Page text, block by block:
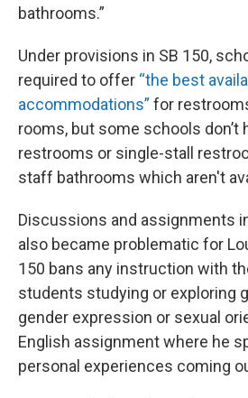
bathrooms.”
Under provisions in SB 150,
required to offer “the best
accommodations” for
rooms, but some schools don’t
restrooms or single-stall
staff bathrooms which aren't
Discussions and assignments
also became problematic for
150 bans any instruction with
students studying or exploring
gender expression or sexual
English assignment where he
personal experiences coming